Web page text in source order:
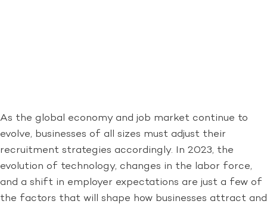
As the global economy and job market continue to
evolve, businesses of all sizes must adjust their
recruitment strategies accordingly. In 2023, the
evolution of technology, changes in the labor force,
and a shift in employer expectations are just a few of
the factors that will shape how businesses attract and